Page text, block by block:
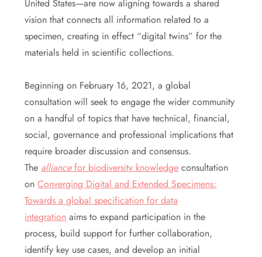
United States—are now aligning towards a shared
vision that connects all information related to a
specimen, creating in effect “digital twins” for the
materials held in scientific collections.
Beginning on February 16, 2021, a global
consultation will seek to engage the wider community
on a handful of topics that have technical, financial,
social, governance and professional implications that
require broader discussion and consensus.
The alliancefor biodiversity knowledge consultation
onConverging Digital and Extended Specimens:
Towards a global specification for data
integration aims to expand participation in the
process, build support for further collaboration,
identify key use cases, and develop an initial